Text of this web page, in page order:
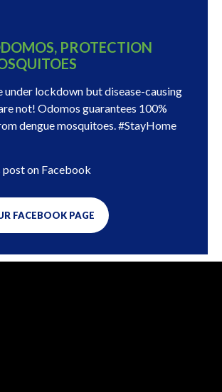
PROTECTION
under lockdown but disease-causing
not! Odomos guarantees 100%
dengue mosquitoes. #StayHome
post on Facebook
FACEBOOK PAGE